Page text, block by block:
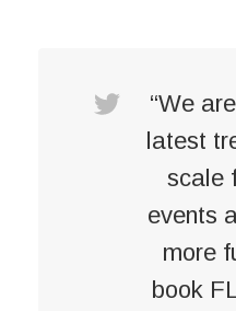
“We
latest
scale
events
more
book